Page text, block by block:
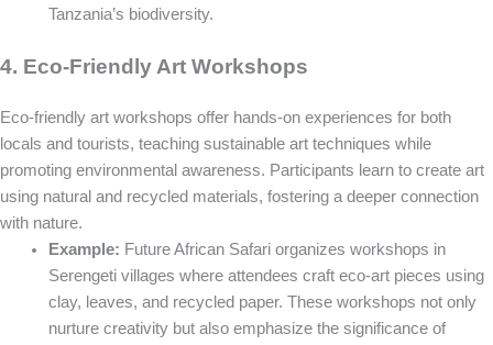
Tanzania’s biodiversity.
4. Eco-Friendly Art Workshops
Eco-friendly art workshops offer hands-on experiences for both
locals and tourists, teaching sustainable art techniques while
promoting environmental awareness. Participants learn to create art
using natural and recycled materials, fostering a deeper connection
with nature.
Example: Future African Safari organizes workshops in
Serengeti villages where attendees craft eco-art pieces using
clay, leaves, and recycled paper. These workshops not only
nurture creativity but also emphasize the significance of